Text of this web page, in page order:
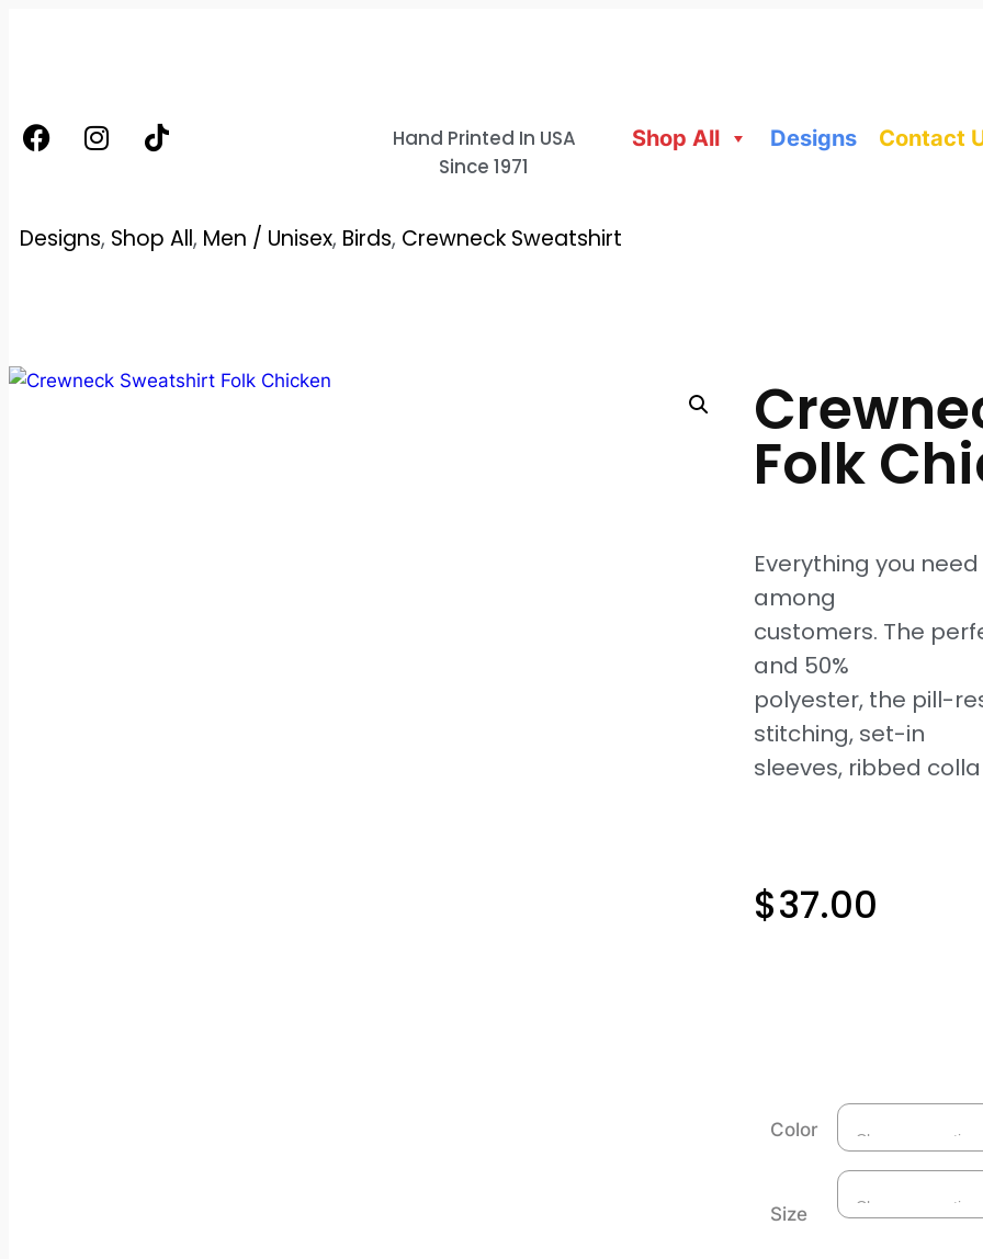
Hand Printed In USA
Since 1971
Shop All Designs Contact
Designs, Shop All, Men / Unisex, Birds, Crewneck Sweatshirt
Folk
Everything you
among
customers. The
and 50%
polyester, the pill-
stitching, set-in
sleeves, ribbed
$37.00
Color
Size